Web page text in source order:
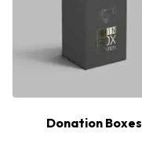
Donation Boxes